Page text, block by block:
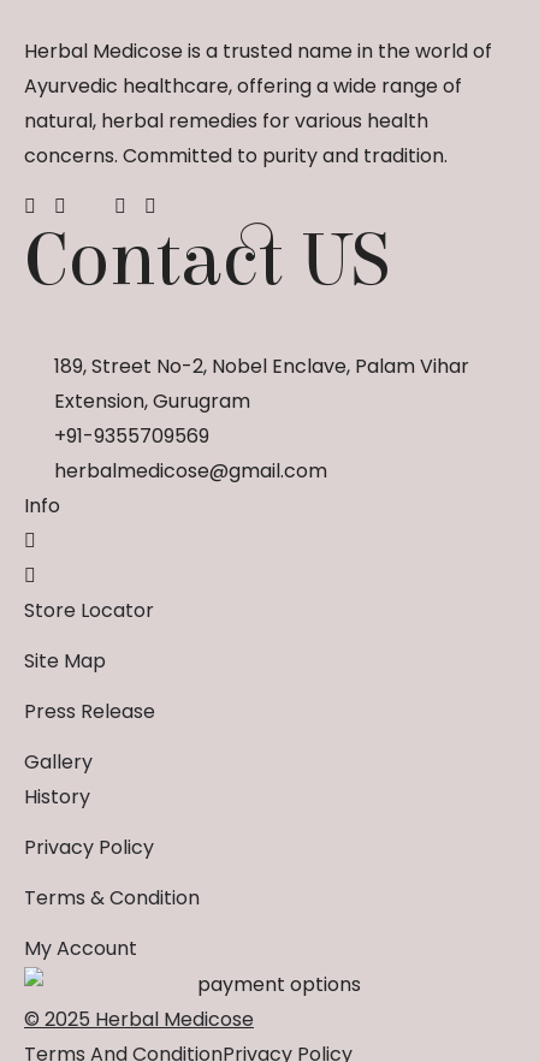
Herbal Medicose is a trusted name in the world of
Ayurvedic healthcare, offering a wide range of
natural, herbal remedies for various health
concerns. Committed to purity and tradition.
Contact US
189, Street No-2, Nobel Enclave, Palam Vihar
Extension, Gurugram
+91-9355709569
herbalmedicose@gmail.com
Info
Store Locator
Site Map
Press Release
Gallery
History
Privacy Policy
Terms & Condition
My Account
© 2025 Herbal Medicose
Terms And ConditionPrivacy Policy